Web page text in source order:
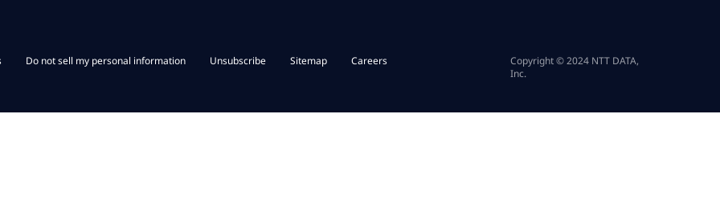
Do not sell my personal information Unsubscribe Sitemap Careers
Copyright © 2024 NTT DATA,
Inc.